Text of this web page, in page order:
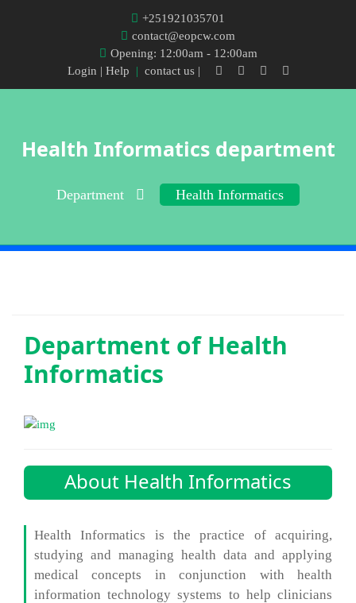
+251921035701
contact@eopcw.com
Opening: 12:00am - 12:00am
Login | Help | contact us |
Health Informatics department
Department Health Informatics
Department of Health
Informatics
About Health Informatics
Health Informatics is the practice of acquiring,
studying and managing health data and applying
medical concepts in conjunction with health
information technology systems to help clinicians